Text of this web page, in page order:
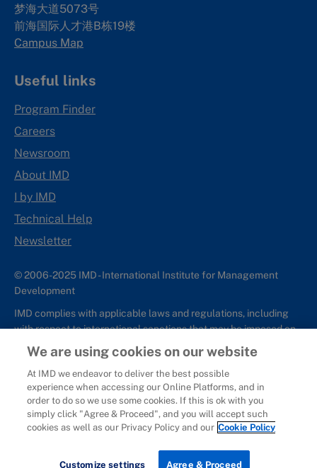
梦海大道5073号
前海国际人才港B栋19楼
Campus Map
Useful links
Program Finder
Careers
Newsroom
About IMD
I by IMD
Technical Help
Newsletter
© 2006-2025 IMD - International Institute for Management
Development
IMD complies with applicable laws and regulations, including
with respect to international sanctions that may be imposed on
individuals and countries. This policy applies to all applications
for IMD programs from individuals or organizations, and any
commercial or non-commercial partnerships.
SitemapCookie PolicyCopyrightPrivacyTerms & Conditions
Report It
We are using cookies on our website
At IMD we endeavor to deliver the best possible
experience when accessing our Online Platforms, and in
order to do so we use some cookies. If this is ok with you
simply click "Agree & Proceed", and you will accept such
cookies as well as our Privacy Policy and our Cookie Policy
Customize settings Agree & Proceed